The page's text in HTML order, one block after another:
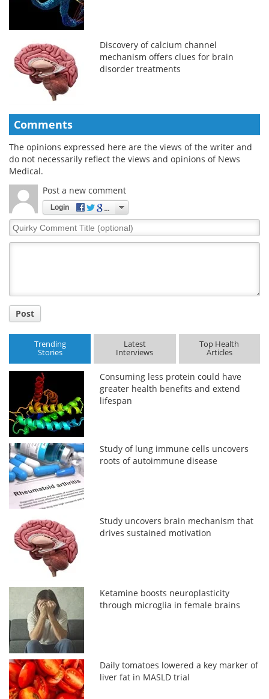
Discovery of calcium channel
mechanism offers clues for brain
disorder treatments
Comments
The opinions expressed here are the views of the writer and
do not necessarily reflect the views and opinions of News
Medical.
Post a new comment
Login
Quirky
Comment
Post
Trending
Stories
Latest
Interviews
Top Health
Articles
Consuming less protein could have
greater health benefits and extend
lifespan
Study of lung immune cells uncovers
roots of autoimmune disease
Study uncovers brain mechanism that
drives sustained motivation
Ketamine boosts neuroplasticity
through microglia in female brains
Daily tomatoes lowered a key marker of
liver fat in MASLD trial